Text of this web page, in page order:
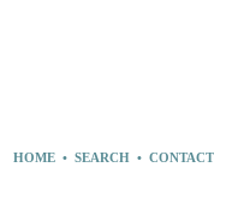
HOME• SEARCH• CONTACT